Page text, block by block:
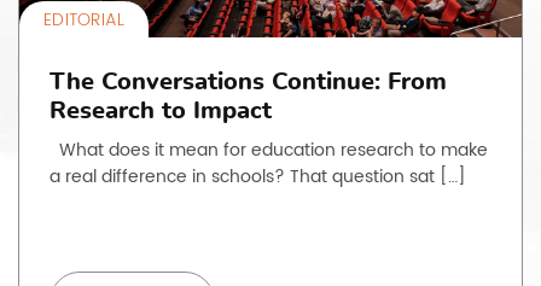
EDITORIAL
The Conversations Continue: From
Research to Impact
What does it mean for education research to make
a real difference in schools? That question sat […]